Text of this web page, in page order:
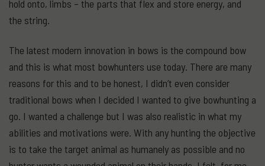
hold onto, limbs – the parts that flex and store energy, and
the string.
The latest modern innovation in bows is the compound bow
and this is what most bowhunters use today. There are many
reasons for this and to be honest, I didn’t even consider
traditional bows when I decided I wanted to give bowhunting a
go. I wanted a challenge but I was also realistic in what my
abilities and motivations were. With any hunting the objective
is to take the target animal as humanely as possible and no